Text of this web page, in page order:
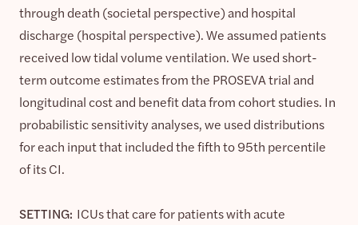
through death (societal perspective) and hospital
discharge (hospital perspective). We assumed patients
received low tidal volume ventilation. We used short-
term outcome estimates from the PROSEVA trial and
longitudinal cost and benefit data from cohort studies. In
probabilistic sensitivity analyses, we used distributions
for each input that included the fifth to 95th percentile
of its CI.
SETTING: ICUs that care for patients with acute